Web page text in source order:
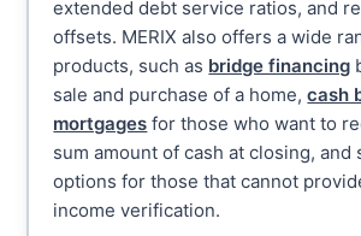
extended debt service ratios, and
offsets. MERIX also offers a wide
products, such as bridge financing
sale and purchase of a home, cash
mortgages for those who want to
sum amount of cash at closing, and
options for those that cannot
income verification.